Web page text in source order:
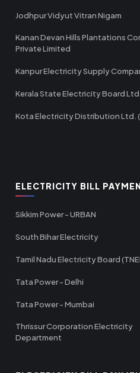
Jodhpur Vidyut Vitran Nigam
Kanan Devan Hills Plantations
Private Limited
Kanpur Electricity Supply
Kerala State Electricity Board Ltd
Kota Electricity Distribution Ltd.
ELECTRICITY BILL
Sikkim Power - URBAN
South Bihar Electricity
Tamil Nadu Electricity Board
Tata Power - Delhi
Tata Power - Mumbai
Thrissur Corporation Electricity
Department